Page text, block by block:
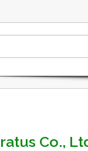
Co.,